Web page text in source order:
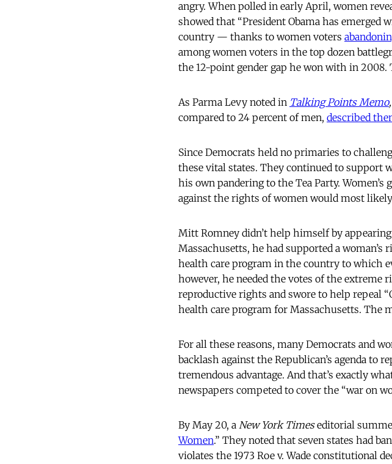
angry. When polled in early April, women
showed that “President Obama has emerged
country — thanks to women voters
among women voters in the top dozen
the 12-point gender gap he won with in 2008.
As Parma Levy noted in Talking Points Memo,
compared to 24 percent of men, described
Since Democrats held no primaries to
these vital states. They continued to support
his own pandering to the Tea Party.
against the rights of women would most
Mitt Romney didn’t help himself by
Massachusetts, he had supported a
health care program in the country to which
however, he needed the votes of the extreme
reproductive rights and swore to help repeal
health care program for Massachusetts. The
For all these reasons, many Democrats and
backlash against the Republican’s agenda to
tremendous advantage. And that’s exactly
newspapers competed to cover the “war on
By May 20, a New York Timeseditorial
Women.” They noted that seven states had
violates the 1973 Roe v. Wade constitutional